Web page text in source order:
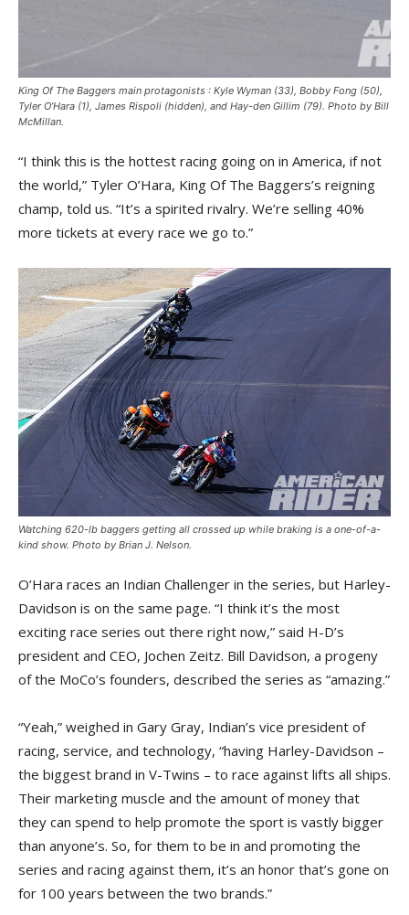
King Of The Baggers main protagonists : Kyle Wyman (33), Bobby Fong (50),
Tyler O’Hara (1), James Rispoli (hidden), and Hay-den Gillim (79). Photo by Bill
McMillan.
“I think this is the hottest racing going on in America, if not
the world,” Tyler O’Hara, King Of The Baggers’s reigning
champ, told us. “It’s a spirited rivalry. We’re selling 40%
more tickets at every race we go to.”
Watching 620-lb baggers getting all crossed up while braking is a one-of-a-
kind show. Photo by Brian J. Nelson.
O’Hara races an Indian Challenger in the series, but Harley-
Davidson is on the same page. “I think it’s the most
exciting race series out there right now,” said H-D’s
president and CEO, Jochen Zeitz. Bill Davidson, a progeny
of the MoCo’s founders, described the series as “amazing.”
“Yeah,” weighed in Gary Gray, Indian’s vice president of
racing, service, and technology, “having Harley-Davidson –
the biggest brand in V-Twins – to race against lifts all ships.
Their marketing muscle and the amount of money that
they can spend to help promote the sport is vastly bigger
than anyone’s. So, for them to be in and promoting the
series and racing against them, it’s an honor that’s gone on
for 100 years between the two brands.”